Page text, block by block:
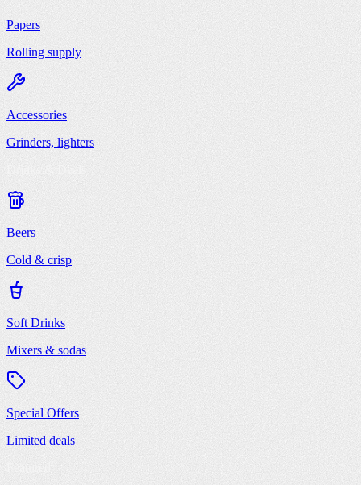
Papers
Rolling supply
Accessories
Grinders, lighters
Beers
Cold & crisp
Soft Drinks
Mixers & sodas
Special Offers
Limited deals